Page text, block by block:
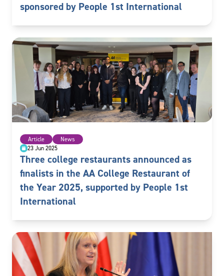
sponsored by People 1st International
Article
News
23 Jun 2025
Three college restaurants announced as
finalists in the AA College Restaurant of
the Year 2025, supported by People 1st
International